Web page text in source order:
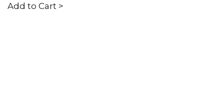
Add to Cart >